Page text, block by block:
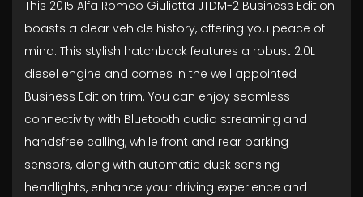
This 2015 Alfa Romeo Giulietta JTDM-2 Business Edition
boasts a clear vehicle history, offering you peace of
mind. This stylish hatchback features a robust 2.0L
diesel engine and comes in the well appointed
Business Edition trim. You can enjoy seamless
connectivity with Bluetooth audio streaming and
handsfree calling, while front and rear parking
sensors, along with automatic dusk sensing
headlights, enhance your driving experience and